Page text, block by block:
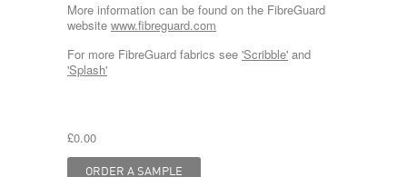
More information can be found on the FibreGuard
website www.fibreguard.com
For more FibreGuard fabrics see 'Scribble' and
'Splash'
£0.00